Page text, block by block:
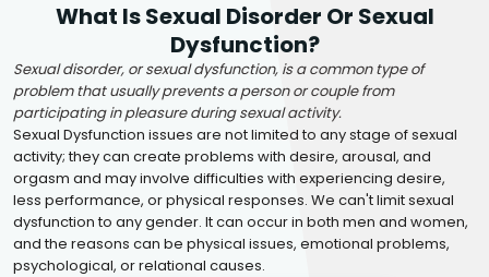
What Is Sexual Disorder Or Sexual
Dysfunction?
Sexual disorder, or sexual dysfunction, is a common type of
problem that usually prevents a person or couple from
participating in pleasure during sexual activity.
Sexual Dysfunction issues are not limited to any stage of sexual
activity; they can create problems with desire, arousal, and
orgasm and may involve difficulties with experiencing desire,
less performance, or physical responses. We can't limit sexual
dysfunction to any gender. It can occur in both men and women,
and the reasons can be physical issues, emotional problems,
psychological, or relational causes.